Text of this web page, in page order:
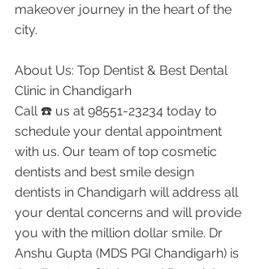
makeover journey in the heart of the
city.
About Us: Top Dentist & Best Dental
Clinic in Chandigarh
Call ☎️ us at 98551-23234 today to
schedule your dental appointment
with us. Our team of top cosmetic
dentists and best smile design
dentists in Chandigarh will address all
your dental concerns and will provide
you with the million dollar smile. Dr
Anshu Gupta (MDS PGI Chandigarh) is